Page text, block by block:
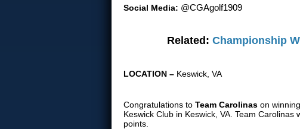
Social Media: @CGAgolf1909
Related: Championship
LOCATION – Keswick, VA
Congratulations to Team Carolinas on
Keswick Club in Keswick, VA. Team
points.